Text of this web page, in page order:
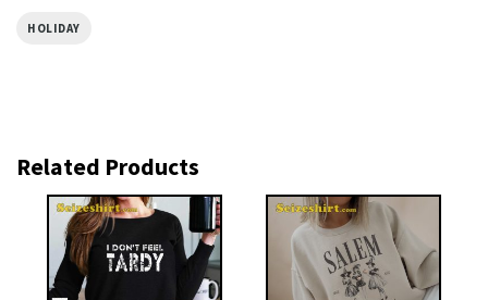
HOLIDAY
Related Products